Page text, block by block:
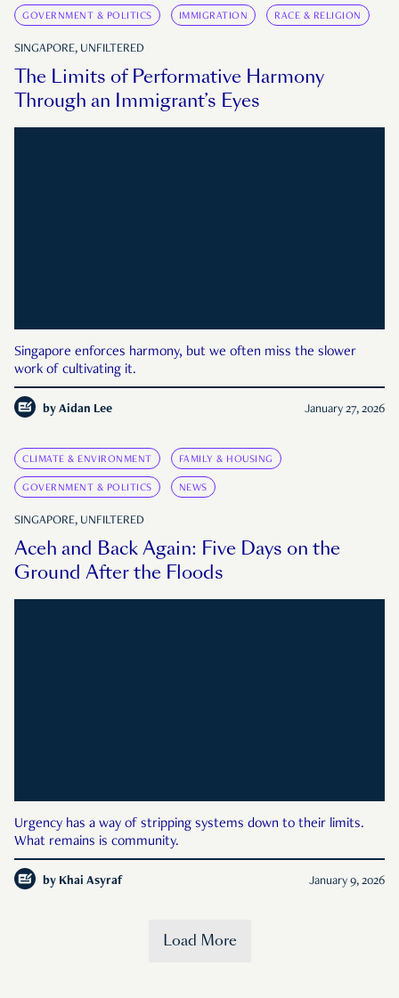
GOVERNMENT & POLITICS IMMIGRATION RACE & RELIGION
SINGAPORE, UNFILTERED
The Limits of Performative Harmony
Through an Immigrant’s Eyes
Singapore enforces harmony, but we often miss the slower
work of cultivating it.
by Aidan Lee January 27, 2026
CLIMATE & ENVIRONMENT FAMILY & HOUSING
GOVERNMENT & POLITICS NEWS
SINGAPORE, UNFILTERED
Aceh and Back Again: Five Days on the
Ground After the Floods
Urgency has a way of stripping systems down to their limits.
What remains is community.
by Khai Asyraf January 9, 2026
Load More